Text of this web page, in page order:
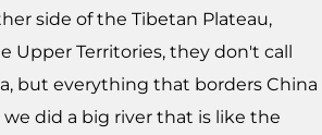
side of the Tibetan Plateau,
Upper Territories, they don't call
but everything that borders China
we did a big river that is like the